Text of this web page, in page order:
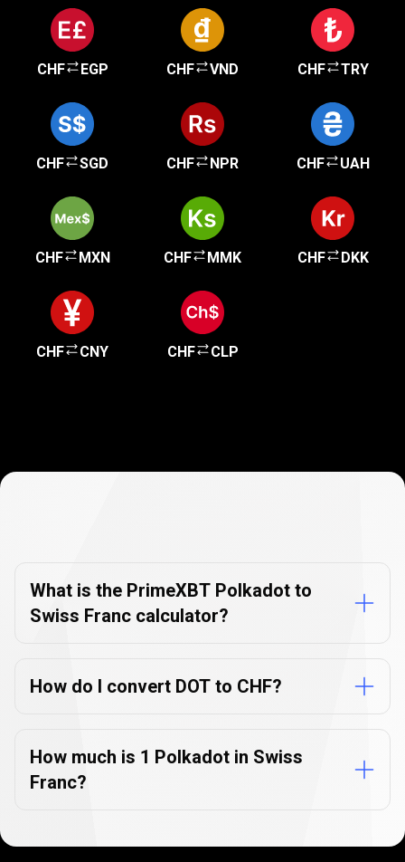
CHF EGP CHF VND CHF TRY
CHF SGD CHF NPR CHF UAH
CHF MXN CHF MMK CHF DKK
CHF CNY CHF CLP
FAQs
What is the PrimeXBT Polkadot to
Swiss Franc calculator?
How do I convert DOT to CHF?
How much is 1 Polkadot in Swiss
Franc?